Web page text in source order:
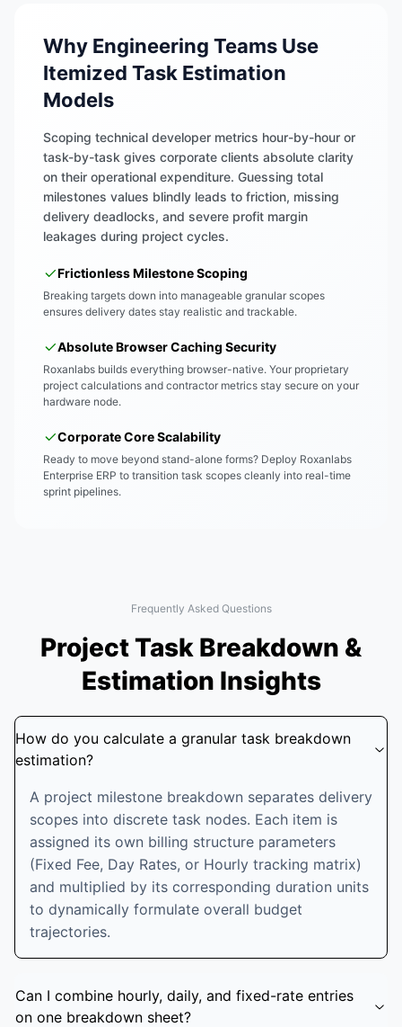
Why Engineering Teams Use
Itemized Task Estimation
Models
Scoping technical developer metrics hour-by-hour or
task-by-task gives corporate clients absolute clarity
on their operational expenditure. Guessing total
milestones values blindly leads to friction, missing
delivery deadlocks, and severe profit margin
leakages during project cycles.
Frictionless Milestone Scoping
Breaking targets down into manageable granular scopes
ensures delivery dates stay realistic and trackable.
Absolute Browser Caching Security
Roxanlabs builds everything browser-native. Your proprietary
project calculations and contractor metrics stay secure on your
hardware node.
Corporate Core Scalability
Ready to move beyond stand-alone forms? Deploy Roxanlabs
Enterprise ERP to transition task scopes cleanly into real-time
sprint pipelines.
Frequently Asked Questions
Project Task Breakdown &
Estimation Insights
How do you calculate a granular task breakdown
estimation?
A project milestone breakdown separates delivery
scopes into discrete task nodes. Each item is
assigned its own billing structure parameters
(Fixed Fee, Day Rates, or Hourly tracking matrix)
and multiplied by its corresponding duration units
to dynamically formulate overall budget
trajectories.
Can I combine hourly, daily, and fixed-rate entries
on one breakdown sheet?